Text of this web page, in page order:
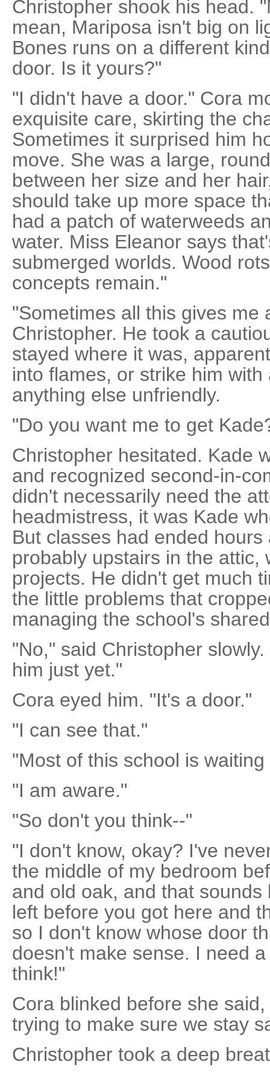
Christopher shook his head.
mean, Mariposa isn't big on
Bones runs on a different
door. Is it yours?"
"I didn't have a door." Cora
exquisite care, skirting the
Sometimes it surprised him
move. She was a large,
between her size and her
should take up more space
had a patch of waterweeds
water. Miss Eleanor says
submerged worlds. Wood
concepts remain."
"Sometimes all this gives me
Christopher. He took a
stayed where it was,
into flames, or strike him
anything else unfriendly.
"Do you want me to get
Christopher hesitated. Kade
and recognized second-in-
didn't necessarily need the
headmistress, it was Kade
But classes had ended
probably upstairs in the attic,
projects. He didn't get much
the little problems that
managing the school's
"No," said Christopher
him just yet."
Cora eyed him. "It's a door."
"I can see that."
"Most of this school is
"I am aware."
"So don't you think--"
"I don't know, okay? I've
the middle of my bedroom
and old oak, and that
left before you got here and
so I don't know whose door
doesn't make sense. I need
think!"
Cora blinked before she
trying to make sure we stay
Christopher took a deep